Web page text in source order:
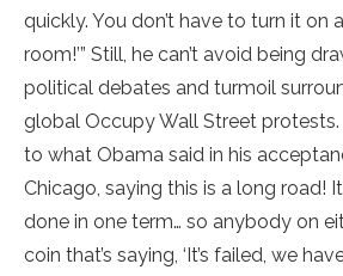
quickly. You don’t have to turn it on
room!’” Still, he can’t avoid being
political debates and turmoil
global Occupy Wall Street protests.
to what Obama said in his
Chicago, saying this is a long road!
done in one term… so anybody on
coin that’s saying, ‘It’s failed, we